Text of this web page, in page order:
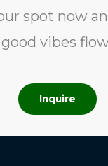
spot now
good vibes
Inquire